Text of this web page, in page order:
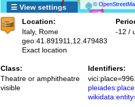
©
☰ View settings
Location:
Italy, Rome
geo:41.891911,12.479483
Exact location
-12 /
Class:
Theatre or amphitheatre
visible
Identifiers: